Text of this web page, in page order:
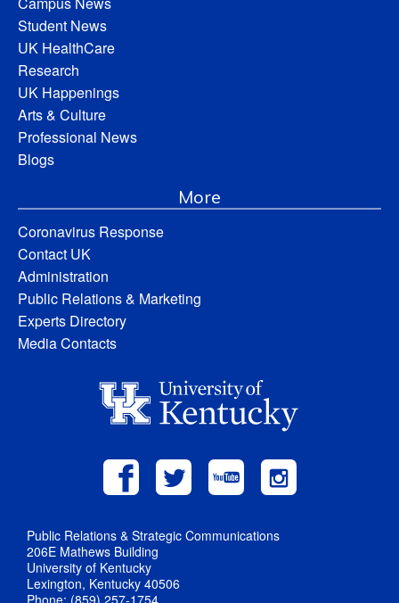
Student News
UK HealthCare
Research
UK Happenings
Arts & Culture
Professional News
Blogs
More
Coronavirus Response
Contact UK
Administration
Public Relations & Marketing
Experts Directory
Media Contacts
Public Relations & Strategic Communications
206E Mathews Building
University of Kentucky
Lexington, Kentucky 40506